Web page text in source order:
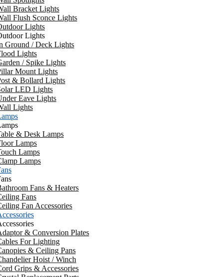
Bracket Lights
Flush Sconce Lights
Lights
Lights
Ground / Deck Lights
Lights
/ Spike Lights
Mount Lights
& Bollard Lights
LED Lights
Eave Lights
Lights
& Desk Lamps
Lamps
Lamps
Lamps
Fans & Heaters
Fans
Fan Accessories
& Conversion Plates
For Lighting
& Ceiling Pans
Hoist / Winch
Grips & Accessories